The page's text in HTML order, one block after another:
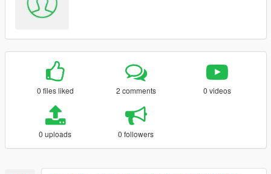
0 files liked 2 comments 0 videos
0 uploads 0 followers